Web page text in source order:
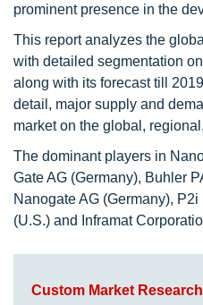
prominent presence in the
This report analyzes the
with detailed segmentation
along with its forecast till
detail, major supply and
market on the global,
The dominant players in
Gate AG (Germany), Buhler
Nanogate AG (Germany),
(U.S.) and Inframat
Custom Market